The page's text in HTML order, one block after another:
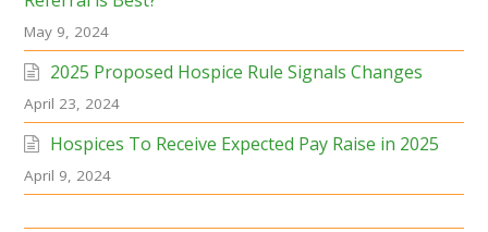
May 9, 2024
2025 Proposed Hospice Rule Signals Changes
April 23, 2024
Hospices To Receive Expected Pay Raise in 2025
April 9, 2024